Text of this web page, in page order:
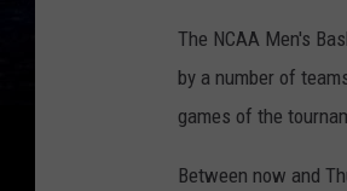
The NCAA Men's
by a number of
games of the
Between now and